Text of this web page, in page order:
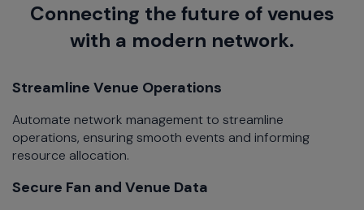
Connecting the future of venues
with a modern network.​
Streamline Venue Operations​
Automate network management to streamline
operations, ensuring smooth events and informing
resource allocation.​
Secure Fan and Venue Data​​